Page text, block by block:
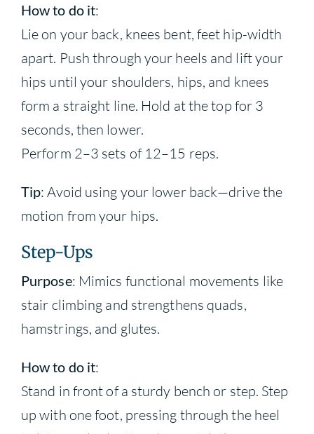
How to do it:
Lie on your back, knees bent, feet hip-width
apart. Push through your heels and lift your
hips until your shoulders, hips, and knees
form a straight line. Hold at the top for 3
seconds, then lower.
Perform 2–3 sets of 12–15 reps.
Tip: Avoid using your lower back—drive the
motion from your hips.
Step-Ups
Purpose: Mimics functional movements like
stair climbing and strengthens quads,
hamstrings, and glutes.
How to do it:
Stand in front of a sturdy bench or step. Step
up with one foot, pressing through the heel